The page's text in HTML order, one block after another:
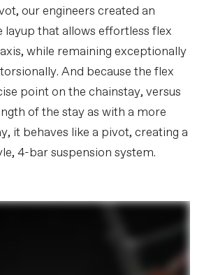
our engineers created an
layup that allows effortless flex
while remaining exceptionally
And because the flex
point on the chainstay, versus
of the stay as with a more
it behaves like a pivot, creating a
4-bar suspension system.